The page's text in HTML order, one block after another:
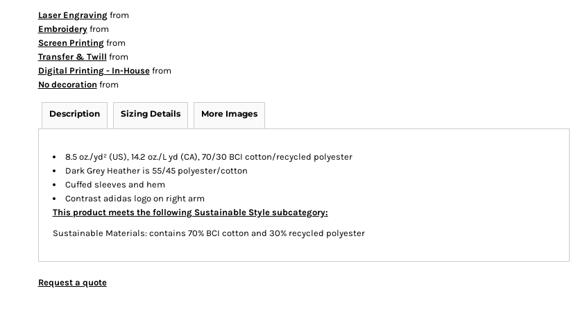
Laser Engravingfrom
Embroideryfrom
Screen Printingfrom
Transfer & Twill from
Digital Printing - In-Housefrom
No decoration from
Description Sizing Details More Images
8.5 oz./yd² (US), 14.2 oz./L yd (CA), 70/30 BCI cotton/recycled polyester
Dark Grey Heather is 55/45 polyester/cotton
Cuffed sleeves and hem
Contrast adidas logo on right arm
This product meets the following Sustainable Style subcategory:
Sustainable Materials: contains 70% BCI cotton and 30% recycled polyester
Request a quote